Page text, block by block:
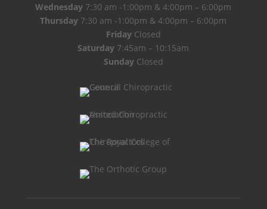
Wednesday 7:30 am -1:00pm & 4:00pm – 6:00pm
Thursday 7:30 am -1:00pm & 4:00pm – 6:00pm
FridayClosed
Saturday 7:45am – 10:15am
SundayClosed